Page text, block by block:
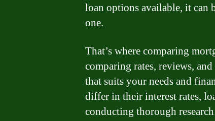
loan options available, it can
one.
That’s where comparing
comparing rates, reviews,
that suits your needs and
differ in their interest rates,
conducting thorough